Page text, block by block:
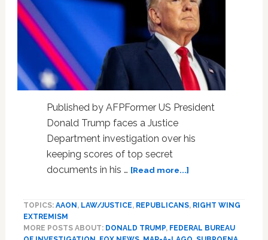
Casualties,
According
to
Club
Owner;
BREAKING
Conf.
Published by AFPFormer US President
Donald Trump faces a Justice
Department investigation over his
keeping scores of top secret
documents in his … [Read more...]about
of
TOPICS: AAON , LAW/JUSTICE, REPUBLICANS, RIGHT WING
EXTREMISM
MORE POSTS ABOUT: DONALD TRUMP, FEDERAL BUREAU